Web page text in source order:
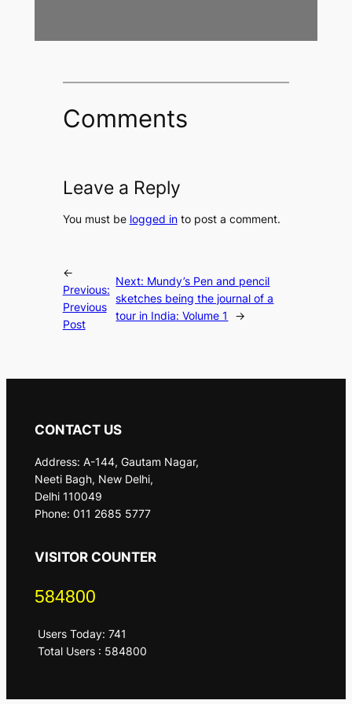
Comments
Leave a Reply
You must be logged into post a comment.
←
Previous:
Previous
Post
Next: Mundy’s Pen and pencil
sketches being the journal of a
tour in India: Volume 1
→
CONTACT US
Address: A-144, Gautam Nagar,
Neeti Bagh, New Delhi,
Delhi 110049
Phone: 011 2685 5777
VISITOR COUNTER
584800
Users Today: 741
Total Users : 584800